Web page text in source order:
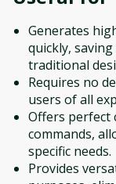
Generates
quickly,
traditional
Requires no
users of all
Offers perfect
commands,
specific needs.
Provides